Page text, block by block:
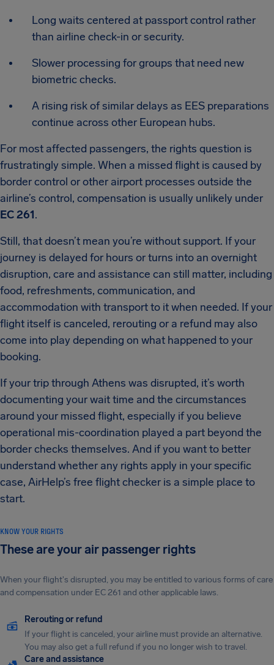
Long waits centered at passport control rather
than airline check-in or security.
Slower processing for groups that need new
biometric checks.
A rising risk of similar delays as EES preparations
continue across other European hubs.
For most affected passengers, the rights question is
frustratingly simple. When a missed flight is caused by
border control or other airport processes outside the
airline’s control, compensation is usually unlikely under
EC 261.
Still, that doesn’t mean you’re without support. If your
journey is delayed for hours or turns into an overnight
disruption, care and assistance can still matter, including
food, refreshments, communication, and
accommodation with transport to it when needed. If your
flight itself is canceled, rerouting or a refund may also
come into play depending on what happened to your
booking.
If your trip through Athens was disrupted, it’s worth
documenting your wait time and the circumstances
around your missed flight, especially if you believe
operational mis-coordination played a part beyond the
border checks themselves. And if you want to better
understand whether any rights apply in your specific
case, AirHelp’s free flight checker is a simple place to
start.
KNOW YOUR RIGHTS
These are your air passenger rights
When your flight's disrupted, you may be entitled to various forms of care
and compensation under EC 261 and other applicable laws.
Rerouting or refund
If your flight is canceled, your airline must provide an alternative.
You may also get a full refund if you no longer wish to travel.
Care and assistance